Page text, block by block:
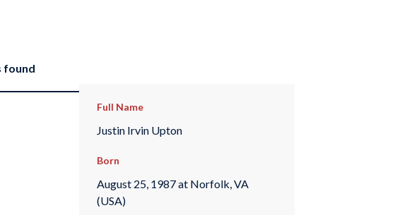
found
Full Name
Justin Irvin Upton
Born
August 25, 1987 at Norfolk, VA
(USA)